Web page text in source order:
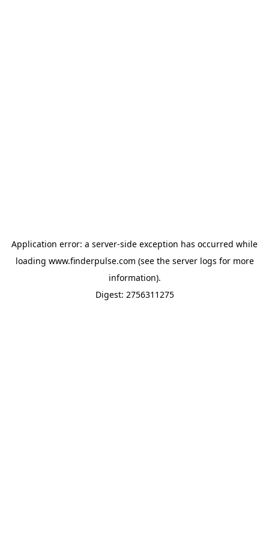
Application error: a server-side exception has occurred while
loading www.finderpulse.com (see the server logs for more
information).
Digest: 2756311275